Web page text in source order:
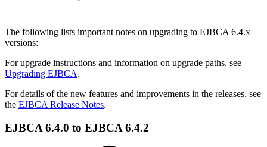
The following lists important notes on upgrading to EJBCA 6.4.x
versions:
For upgrade instructions and information on upgrade paths, see
Upgrading EJBCA.
For details of the new features and improvements in the releases, see
the EJBCA Release Notes.
EJBCA 6.4.0 to EJBCA 6.4.2